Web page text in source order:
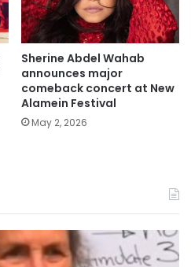
Sherine Abdel Wahab
announces major
comeback concert at New
Alamein Festival
May 2, 2026